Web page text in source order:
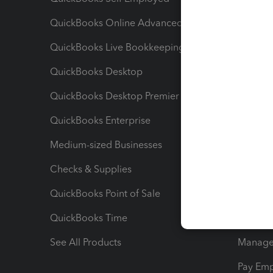
QuickBooks Online Advanced
QuickBooks Live Bookkeeping
QuickBooks Desktop
QuickBooks Desktop Premier
QuickBooks Enterprise
Medium-sized Businesses
Checks & Supplies
QuickBooks Point of Sale
QuickBooks Time
See All Products
Pay